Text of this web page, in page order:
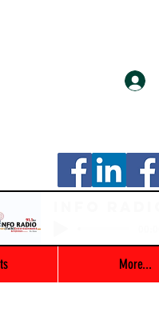
More...